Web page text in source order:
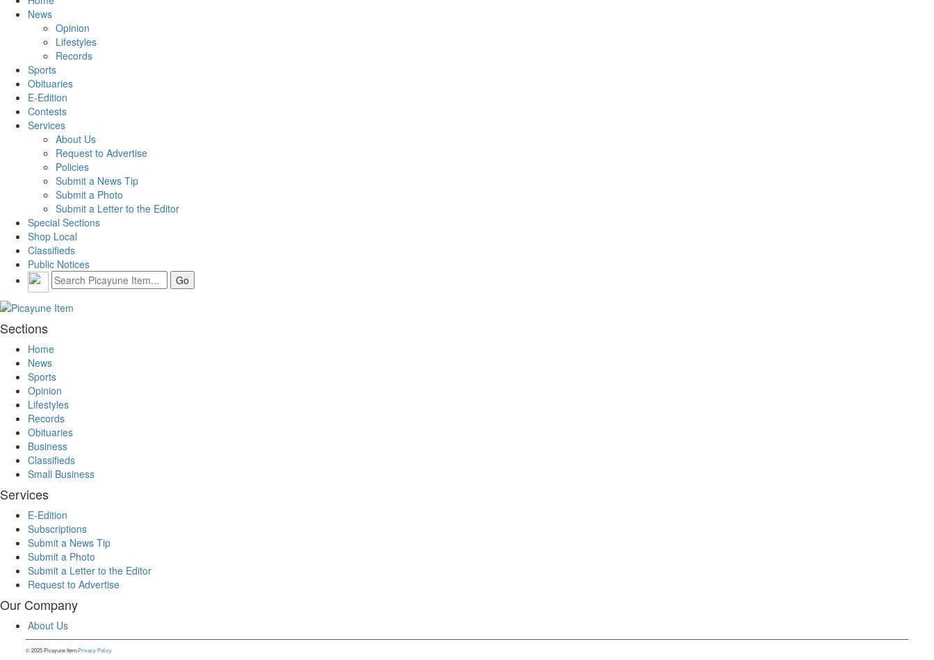
News
Opinion
Lifestyles
Records
Sports
Obituaries
E-Edition
Contests
Services
About Us
Request to Advertise
Policies
Submit a News Tip
Submit a Photo
Submit a Letter to the Editor
Special Sections
Shop Local
Classifieds
Public Notices
Sections
Home
News
Sports
Opinion
Lifestyles
Records
Obituaries
Business
Classifieds
Small Business
Services
E-Edition
Subscriptions
Submit a News Tip
Submit a Photo
Submit a Letter to the Editor
Request to Advertise
Our Company
About Us
© 2025 Picayune Item.Privacy Policy